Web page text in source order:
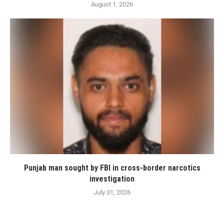
August 1, 2026
Punjab man sought by FBI in cross-border narcotics
investigation
July 31, 2026